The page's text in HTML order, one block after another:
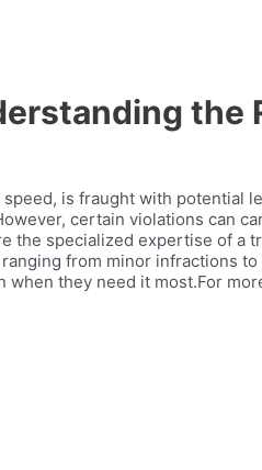
the
is fraught with potential
certain violations can
specialized expertise of a
from minor infractions
they need it most.For